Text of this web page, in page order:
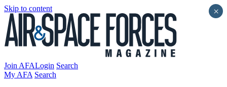
Skip to content
Join AFALogin Search
My AFA Search
×